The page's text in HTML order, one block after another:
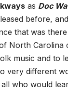
as Doc
before,
that was
North
music and to
very different
who would